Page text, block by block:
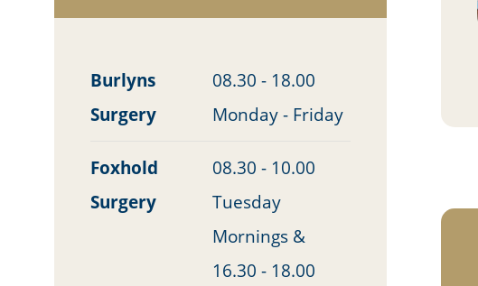
Burlyns
Surgery
08.30 - 18.00
Monday - Friday
Foxhold
Surgery
08.30 - 10.00
Tuesday
Mornings &
16.30 - 18.00